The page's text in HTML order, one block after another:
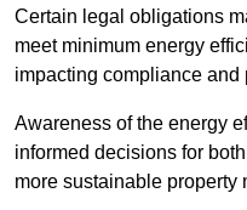
Certain legal obligations
meet minimum energy
impacting compliance and
Awareness of the energy
informed decisions for
more sustainable property